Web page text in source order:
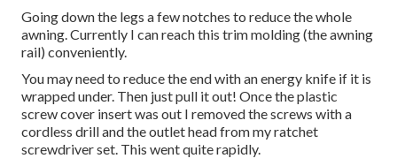
Going down the legs a few notches to reduce the whole
awning. Currently I can reach this trim molding (the awning
rail) conveniently.
You may need to reduce the end with an energy knife if it is
wrapped under. Then just pull it out! Once the plastic
screw cover insert was out I removed the screws with a
cordless drilland the outlet head from myratchet
screwdriver set. This went quite rapidly.